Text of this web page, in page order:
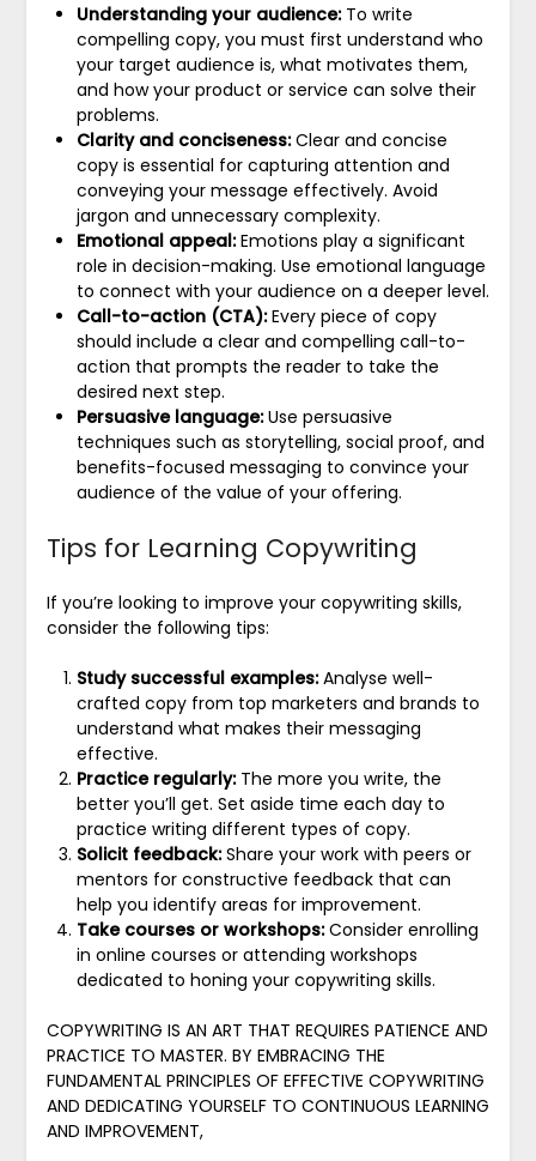
Understanding your audience:To write
compelling copy, you must first understand who
your target audience is, what motivates them,
and how your product or service can solve their
problems.
Clarity and conciseness:Clear and concise
copy is essential for capturing attention and
conveying your message effectively. Avoid
jargon and unnecessary complexity.
Emotional appeal:Emotions play a significant
role in decision-making. Use emotional language
to connect with your audience on a deeper level.
Call-to-action (CTA):Every piece of copy
should include a clear and compelling call-to-
action that prompts the reader to take the
desired next step.
Persuasive language:Use persuasive
techniques such as storytelling, social proof, and
benefits-focused messaging to convince your
audience of the value of your offering.
Tips for Learning Copywriting
If you’re looking to improve your copywriting skills,
consider the following tips:
Study successful examples:Analyse well-
crafted copy from top marketers and brands to
understand what makes their messaging
effective.
Practice regularly:The more you write, the
better you’ll get. Set aside time each day to
practice writing different types of copy.
Solicit feedback:Share your work with peers or
mentors for constructive feedback that can
help you identify areas for improvement.
Take courses or workshops:Consider enrolling
in online courses or attending workshops
dedicated to honing your copywriting skills.
COPYWRITING IS AN ART THAT REQUIRES PATIENCE AND
PRACTICE TO MASTER. BY EMBRACING THE
FUNDAMENTAL PRINCIPLES OF EFFECTIVE COPYWRITING
AND DEDICATING YOURSELF TO CONTINUOUS LEARNING
AND IMPROVEMENT,